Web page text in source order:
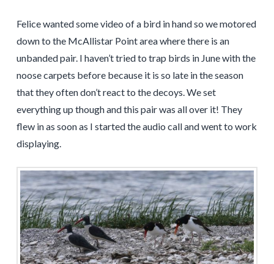
Felice wanted some video of a bird in hand so we motored
down to the McAllistar Point area where there is an
unbanded pair. I haven’t tried to trap birds in June with the
noose carpets before because it is so late in the season
that they often don’t react to the decoys. We set
everything up though and this pair was all over it! They
flew in as soon as I started the audio call and went to work
displaying.